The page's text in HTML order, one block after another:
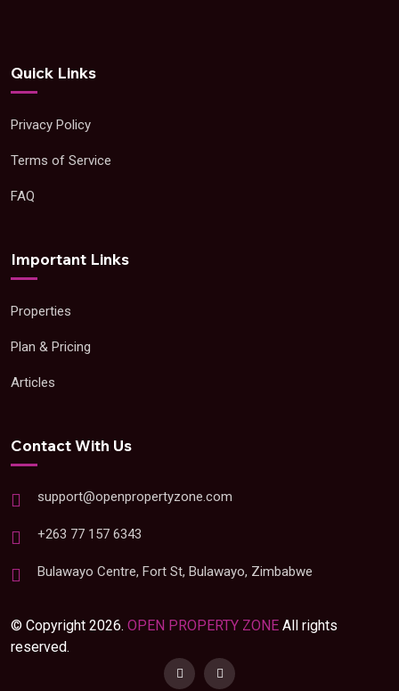
Quick Links
Privacy Policy
Terms of Service
FAQ
Important Links
Properties
Plan & Pricing
Articles
Contact With Us
support@openpropertyzone.com
+263 77 157 6343
Bulawayo Centre, Fort St, Bulawayo, Zimbabwe
© Copyright 2026. OPEN PROPERTY ZONE All rights
reserved.